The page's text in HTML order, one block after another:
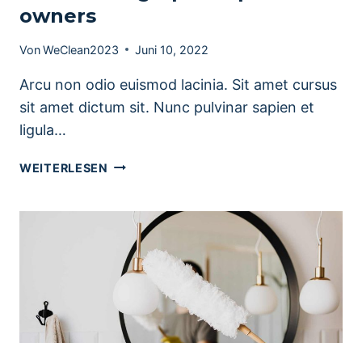
owners
VonWeClean2023 Juni 10, 2022
Arcu non odio euismod lacinia. Sit amet cursus
sit amet dictum sit. Nunc pulvinar sapien et
ligula…
WEITERLESEN PET
OWNERS